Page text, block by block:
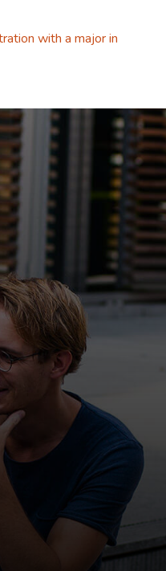
with a major in
in a new tab.